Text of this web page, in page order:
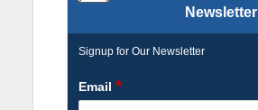
Newsletter
Signup for Our Newsletter
Email *